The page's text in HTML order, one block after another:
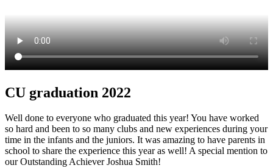
CU graduation 2022
Well done to everyone who graduated this year! You have worked
so hard and been to so many clubs and new experiences during your
time in the infants and the juniors. It was amazing to have parents in
school to share the experience this year as well! A special mention to
our Outstanding Achiever Joshua Smith!